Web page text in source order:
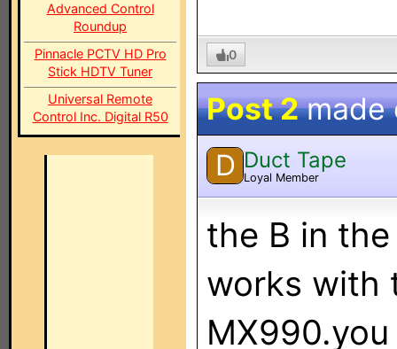
Advanced Control
Roundup
Pinnacle PCTV HD Pro
Stick HDTV Tuner
Universal Remote
Control Inc. Digital R50
0
Post 2made
D Duct Tape
Loyal Member
the B in
works with